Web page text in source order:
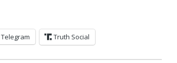
Telegram Truth Social